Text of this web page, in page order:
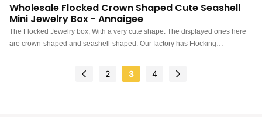
Wholesale Flocked Crown Shaped Cute Seashell
Mini Jewelry Box - Annaigee
The Flocked Jewelry box, With a very cute shape. The displayed ones here
are crown-shaped and seashell-shaped. Our factory has Flocking
2 3 4